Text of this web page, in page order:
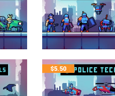
$5.50